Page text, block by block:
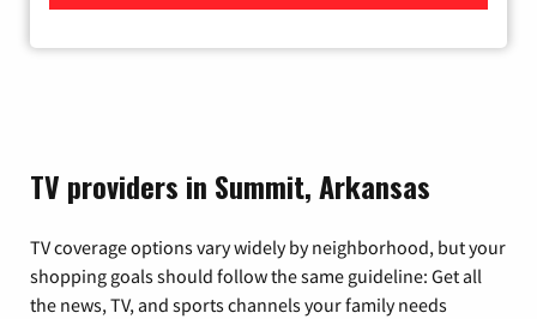
TV providers in Summit, Arkansas
TV coverage options vary widely by neighborhood, but your
shopping goals should follow the same guideline: Get all
the news, TV, and sports channels your family needs